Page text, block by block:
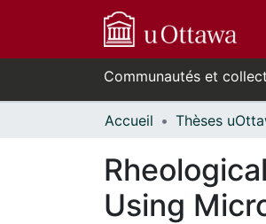
Communautés et
Accueil
Using